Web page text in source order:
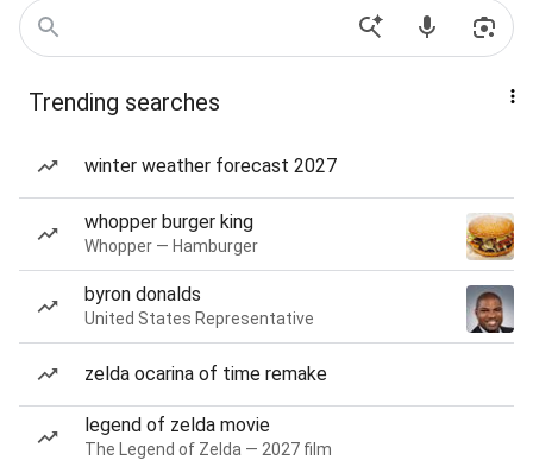
Trending searches
winter weather forecast 2027
whopper burger king
Whopper — Hamburger
byron donalds
United States Representative
zelda ocarina of time remake
legend of zelda movie
The Legend of Zelda — 2027 film